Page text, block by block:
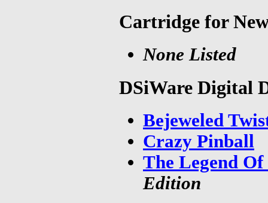
Cartridge for
None Listed
DSiWare Digital
Bejeweled
Crazy Pinball
The Legend
Edition